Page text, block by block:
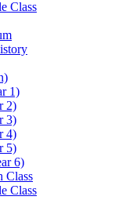
Class
1)
2)
3)
4)
5)
6)
Class
Class